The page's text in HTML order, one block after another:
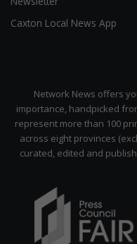
Caxton Local News App
Network News offers
importance, handpicked
represent more than 100
across eight provinces
curated, edited and